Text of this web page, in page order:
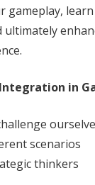
gameplay,
ultimately
in
scenarios
thinkers